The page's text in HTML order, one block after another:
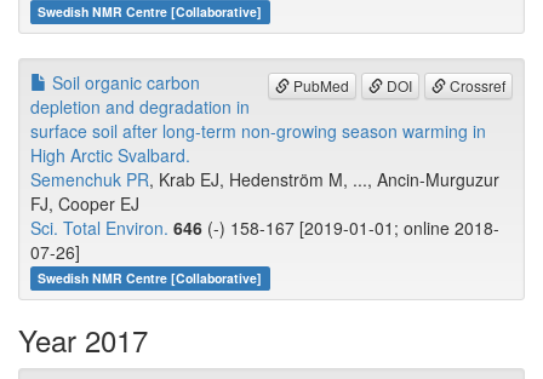
Swedish NMR Centre [Collaborative]
PubMed DOI Crossref
Soil organic carbon
depletion and degradation in
surface soil after long-term non-growing season warming in
High Arctic Svalbard.
Semenchuk PR, Krab EJ, Hedenström M, ..., Ancin-Murguzur
FJ, Cooper EJ
Sci. Total Environ. 646 (-) 158-167 [2019-01-01; online 2018-
07-26]
Swedish NMR Centre [Collaborative]
Year 2017